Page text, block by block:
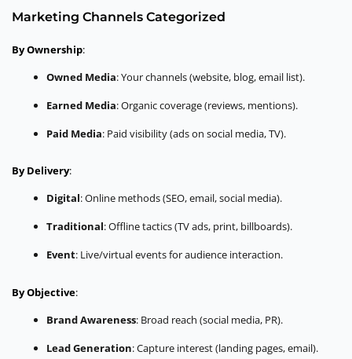
Marketing Channels Categorized
By Ownership:
Owned Media: Your channels (website, blog, email list).
Earned Media: Organic coverage (reviews, mentions).
Paid Media: Paid visibility (ads on social media, TV).
By Delivery:
Digital: Online methods (SEO, email, social media).
Traditional: Offline tactics (TV ads, print, billboards).
Event: Live/virtual events for audience interaction.
By Objective:
Brand Awareness: Broad reach (social media, PR).
Lead Generation: Capture interest (landing pages, email).